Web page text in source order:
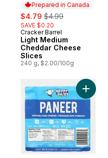
Prepared in Canada
sale:
$4.79 , formerly:
$4.99
SAVE $0.20
Prepared in Canada
Cracker Barrel
Light Medium
Cheddar Cheese
Slices
240 g, $2.00/100g
Add